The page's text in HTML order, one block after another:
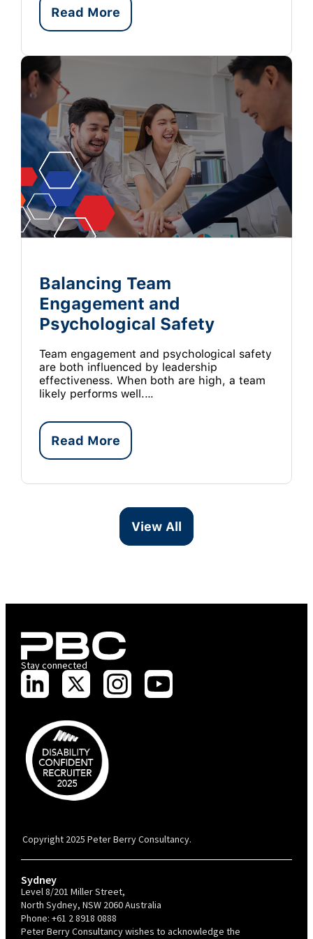
Read More
Balancing Team
Engagement and
Psychological Safety
Team engagement and psychological safety
are both influenced by leadership
effectiveness. When both are high, a team
likely performs well.…
Read More
View All
Stay connected
Copyright 2025 Peter Berry Consultancy.
Sydney
Level 8/201 Miller Street,
North Sydney, NSW 2060 Australia
Phone: +61 2 8918 0888
Peter Berry Consultancy wishes to acknowledge the